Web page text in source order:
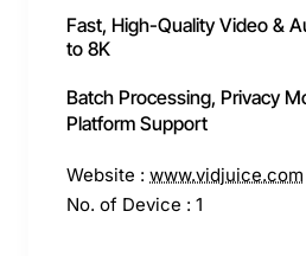
Fast, High-Quality Video &
to 8K
Batch Processing, Privacy
Platform Support
Website : www.vidjuice.com
No. of Device : 1